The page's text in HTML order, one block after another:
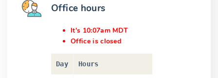
Office hours
It's 10:07am MDT
Office is closed
Day Hours